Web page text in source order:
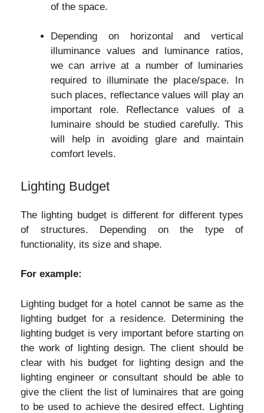
of the space.
Depending on horizontal and vertical
illuminance values and luminance ratios,
we can arrive at a number of luminaries
required to illuminate the place/space. In
such places, reflectance values will play an
important role. Reflectance values of a
luminaire should be studied carefully. This
will help in avoiding glare and maintain
comfort levels.
Lighting Budget
The lighting budget is different for different types
of structures. Depending on the type of
functionality, its size and shape.
For example:
Lighting budget for a hotel cannot be same as the
lighting budget for a residence. Determining the
lighting budget is very important before starting on
the work of lighting design. The client should be
clear with his budget for lighting design and the
lighting engineer or consultant should be able to
give the client the list of luminaires that are going
to be used to achieve the desired effect. Lighting